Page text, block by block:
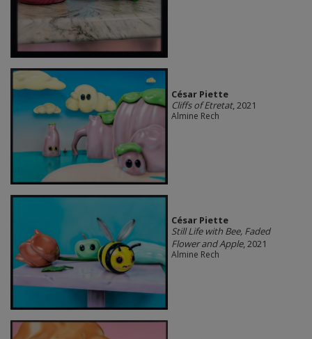
César Piette
Cliffs of Etretat, 2021
Almine Rech
César Piette
Still Life with Bee, Faded
Flower and Apple, 2021
Almine Rech